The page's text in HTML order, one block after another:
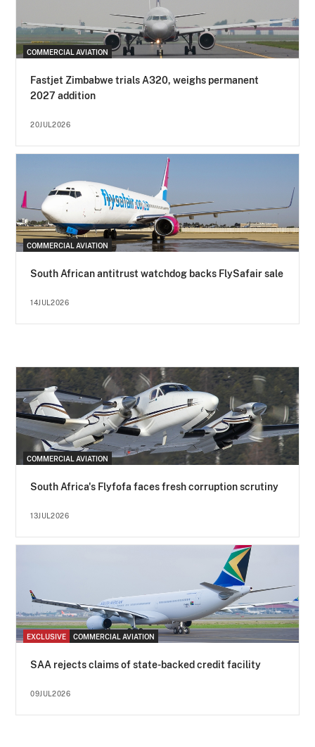
COMMERCIAL AVIATION
Fastjet Zimbabwe trials A320, weighs permanent
2027 addition
20JUL2026
COMMERCIAL AVIATION
South African antitrust watchdog backs FlySafair sale
14JUL2026
COMMERCIAL AVIATION
South Africa's Flyfofa faces fresh corruption scrutiny
13JUL2026
EXCLUSIVE COMMERCIAL AVIATION
SAA rejects claims of state-backed credit facility
09JUL2026